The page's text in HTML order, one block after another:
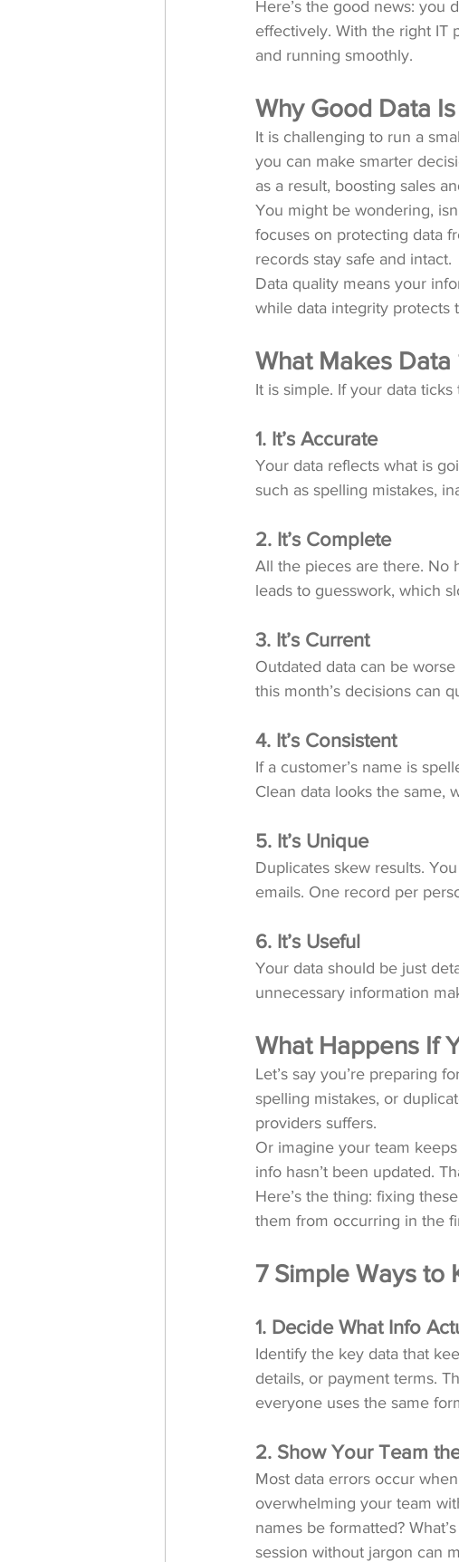
Here’s the good news: you
effectively. With the right IT
and running smoothly.
Why Good Data
It is challenging to run a
you can make smarter
as a result, boosting sales
You might be wondering,
focuses on protecting data
records stay safe and intact.
Data quality means your
while data integrity protects
What Makes Data
It is simple. If your data
1. It’s Accurate
Your data reflects what is
such as spelling mistakes,
2. It’s Complete
All the pieces are there. No
leads to guesswork, which
3. It’s Current
Outdated data can be
this month’s decisions can
4. It’s Consistent
If a customer’s name is
Clean data looks the same,
5. It’s Unique
Duplicates skew results.
emails. One record per
6. It’s Useful
Your data should be just
unnecessary information
What Happens If
Let’s say you’re preparing
spelling mistakes, or
providers suffers.
Or imagine your team
info hasn’t been updated.
Here’s the thing: fixing
them from occurring in the
7 Simple Ways to
1. Decide What Info
Identify the key data that
details, or payment terms.
everyone uses the same
2. Show Your Team
Most data errors occur
overwhelming your team
names be formatted?
session without jargon can